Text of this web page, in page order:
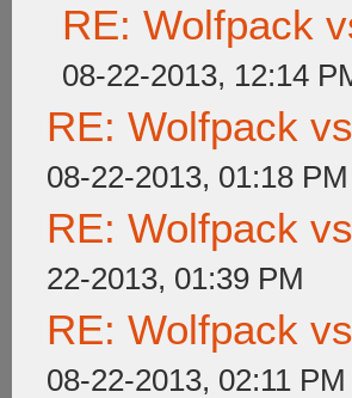
RE: Wolfpack
08-22-2013, 12:14
RE: Wolfpack
08-22-2013, 01:18 PM
RE: Wolfpack
22-2013, 01:39 PM
RE: Wolfpack
08-22-2013, 02:11 PM